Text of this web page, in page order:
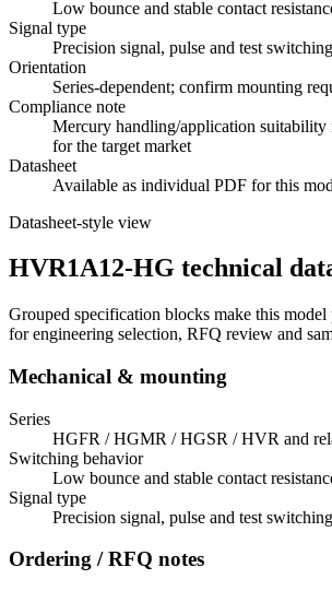
Low bounce and stable contact
Signal type
Precision signal, pulse and test switching
Orientation
Series-dependent; confirm mounting
Compliance note
Mercury handling/application suitability
for the target market
Datasheet
Available as individual PDF for this
Datasheet-style view
HVR1A12-HG technical
Grouped specification blocks make this model
for engineering selection, RFQ review and
Mechanical & mounting
Series
HGFR / HGMR / HGSR / HVR and
Switching behavior
Low bounce and stable contact
Signal type
Precision signal, pulse and test switching
Ordering / RFQ notes